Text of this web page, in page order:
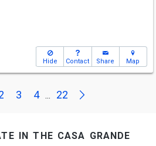
Hide Contact Share Map
3 4 ... 22 Next
in the casa grande